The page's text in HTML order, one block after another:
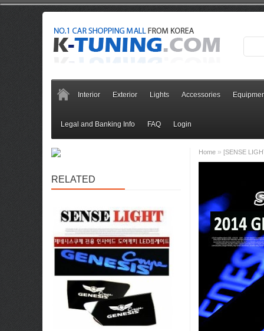
Interior Exterior Lights Accessories
Legal and Banking Info FAQ Login
RELATED
Home » [SENSE